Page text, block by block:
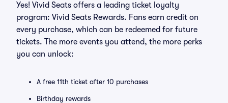
Yes! Vivid Seats offers a leading ticket loyalty
program: Vivid Seats Rewards. Fans earn credit on
every purchase, which can be redeemed for future
tickets. The more events you attend, the more perks
you can unlock:
A free 11th ticket after 10 purchases
Birthday rewards